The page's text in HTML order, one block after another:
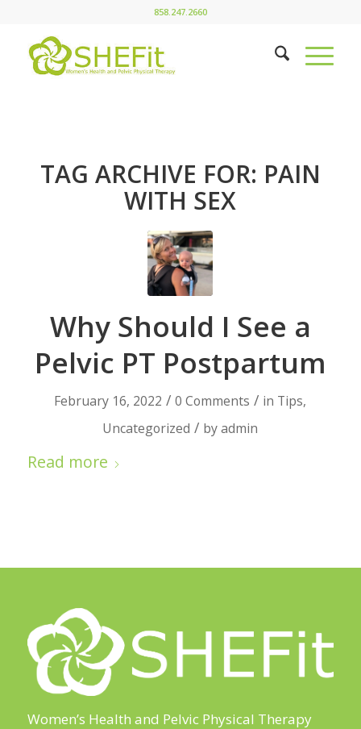
858.247.2660
TAG ARCHIVE FOR: PAIN
WITH SEX
Why Should I See a
Pelvic PT Postpartum
February 16, 2022 / 0 Comments / in Tips,
Uncategorized / byadmin
Read more
Women’s Health and Pelvic Physical Therapy